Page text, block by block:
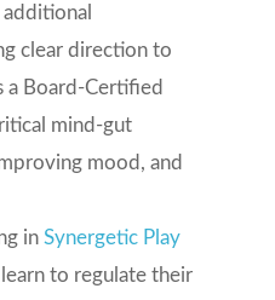
clear direction to
a Board-Certified
mind-gut
mood, and
in Synergetic Play
to regulate their